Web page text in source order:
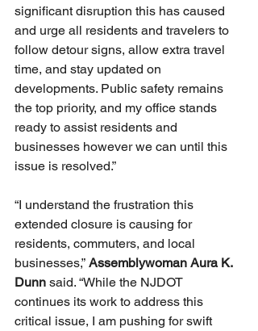
significant disruption this has caused
and urge all residents and travelers to
follow detour signs, allow extra travel
time, and stay updated on
developments. Public safety remains
the top priority, and my office stands
ready to assist residents and
businesses however we can until this
issue is resolved.”
“I understand the frustration this
extended closure is causing for
residents, commuters, and local
businesses,” Assemblywoman Aura K.
Dunn said. “While the NJDOT
continues its work to address this
critical issue, I am pushing for swift